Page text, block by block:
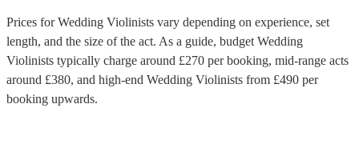
Prices forWedding Violinists vary depending on experience, set
length, and the size of the act. As a guide, budget Wedding
Violinists typically charge around £270 per booking, mid-range acts
around £380, and high-end Wedding Violinists from £490 per
booking upwards.